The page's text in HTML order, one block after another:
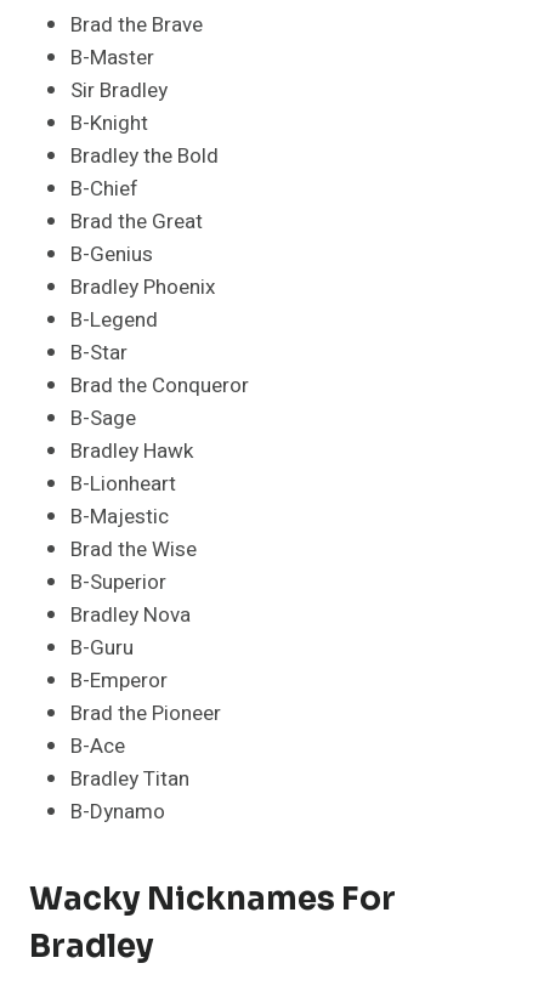
Brad the Brave
B-Master
Sir Bradley
B-Knight
Bradley the Bold
B-Chief
Brad the Great
B-Genius
Bradley Phoenix
B-Legend
B-Star
Brad the Conqueror
B-Sage
Bradley Hawk
B-Lionheart
B-Majestic
Brad the Wise
B-Superior
Bradley Nova
B-Guru
B-Emperor
Brad the Pioneer
B-Ace
Bradley Titan
B-Dynamo
Wacky Nicknames For
Bradley